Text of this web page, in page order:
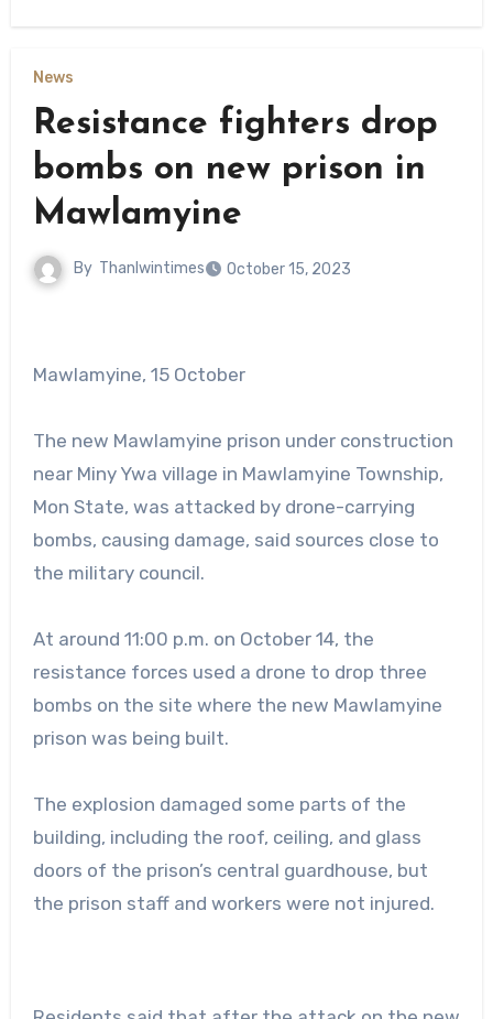
News
Resistance fighters drop
bombs on new prison in
Mawlamyine
By Thanlwintimes October 15, 2023
Mawlamyine, 15 October
The new Mawlamyine prison under construction
near Miny Ywa village in Mawlamyine Township,
Mon State, was attacked by drone-carrying
bombs, causing damage, said sources close to
the military council.
At around 11:00 p.m. on October 14, the
resistance forces used a drone to drop three
bombs on the site where the new Mawlamyine
prison was being built.
The explosion damaged some parts of the
building, including the roof, ceiling, and glass
doors of the prison’s central guardhouse, but
the prison staff and workers were not injured.